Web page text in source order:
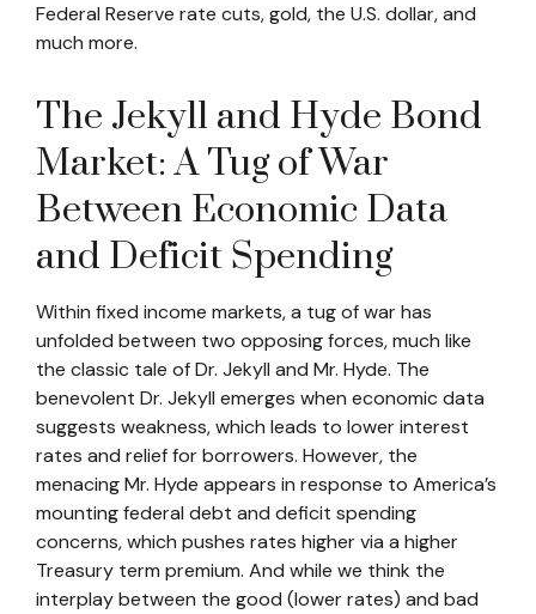
Federal Reserve rate cuts, gold, the U.S. dollar, and
much more.
The Jekyll and Hyde Bond
Market: A Tug of War
Between Economic Data
and Deficit Spending
Within fixed income markets, a tug of war has
unfolded between two opposing forces, much like
the classic tale of Dr. Jekyll and Mr. Hyde. The
benevolent Dr. Jekyll emerges when economic data
suggests weakness, which leads to lower interest
rates and relief for borrowers. However, the
menacing Mr. Hyde appears in response to America’s
mounting federal debt and deficit spending
concerns, which pushes rates higher via a higher
Treasury term premium. And while we think the
interplay between the good (lower rates) and bad